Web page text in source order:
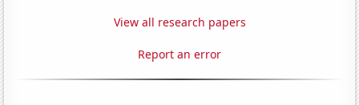
View all research papers
Report an error